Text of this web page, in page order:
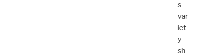
s
var
iet
y
sh